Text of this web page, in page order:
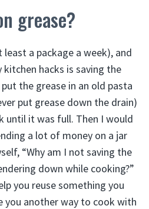
grease?
a package a week), and
hacks is saving the
the grease in an old pasta
put grease down the drain)
until it was full. Then I would
a lot of money on a jar
“Why am I not saving the
down while cooking?”
you reuse something you
you another way to cook with